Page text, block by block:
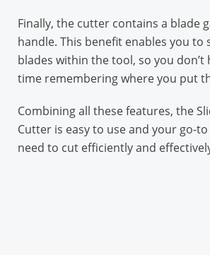
Finally, the cutter contains a blade
handle. This benefit enables you to
blades within the tool, so you don’t
time remembering where you put
Combining all these features, the
Cutter is easy to use and your go-
need to cut efficiently and